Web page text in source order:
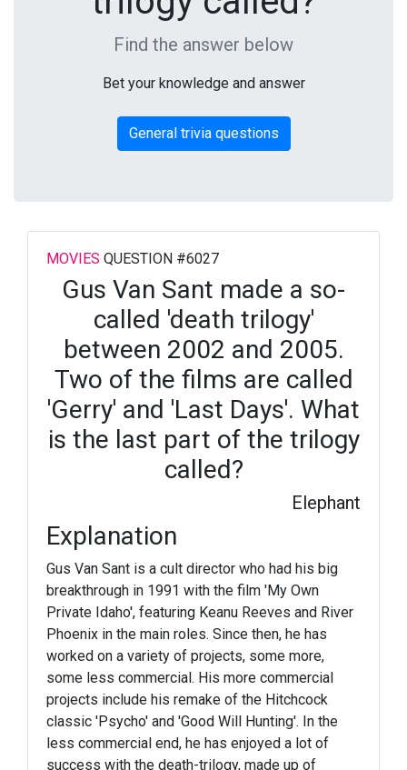
Find the answer below
Bet your knowledge and answer
General trivia questions
MOVIES QUESTION #6027
Gus Van Sant made a so-
called 'death trilogy'
between 2002 and 2005.
Two of the films are called
'Gerry' and 'Last Days'. What
is the last part of the trilogy
called?
Elephant
Explanation
Gus Van Sant is a cult director who had his big
breakthrough in 1991 with the film 'My Own
Private Idaho', featuring Keanu Reeves and River
Phoenix in the main roles. Since then, he has
worked on a variety of projects, some more,
some less commercial. His more commercial
projects include his remake of the Hitchcock
classic 'Psycho' and 'Good Will Hunting'. In the
less commercial end, he has enjoyed a lot of
success with the death-trilogy, made up of